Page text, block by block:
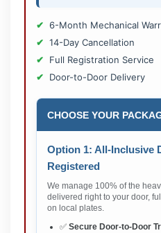
6-Month Mechanical
14-Day Cancellation
Full Registration Service
Door-to-Door Delivery
CHOOSE YOUR
Option 1: All-Inclusive
Registered
We manage 100% of the
delivered right to your door,
on local plates.
✅ Secure Door-to-Door